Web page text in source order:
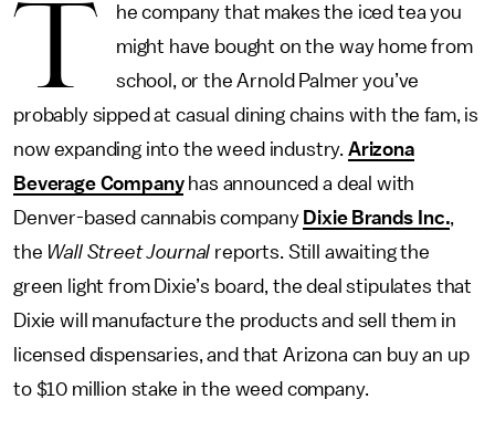
T
he company that makes the iced tea you
might have bought on the way home from
school, or the Arnold Palmer you’ve
probably sipped at casual dining chains with the fam, is
now expanding into the weed industry. Arizona
Beverage Companyhas announced a deal with
Denver-based cannabis company Dixie Brands Inc.,
the Wall Street Journal reports. Still awaiting the
green light from Dixie’s board, the deal stipulates that
Dixie will manufacture the products and sell them in
licensed dispensaries, and that Arizona can buy an up
to $10 million stake in the weed company.